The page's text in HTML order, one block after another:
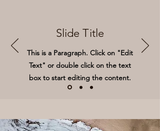
Slide Title
This is a Paragraph. Click on "Edit
Text" or double click on the text
box to start editing the content.